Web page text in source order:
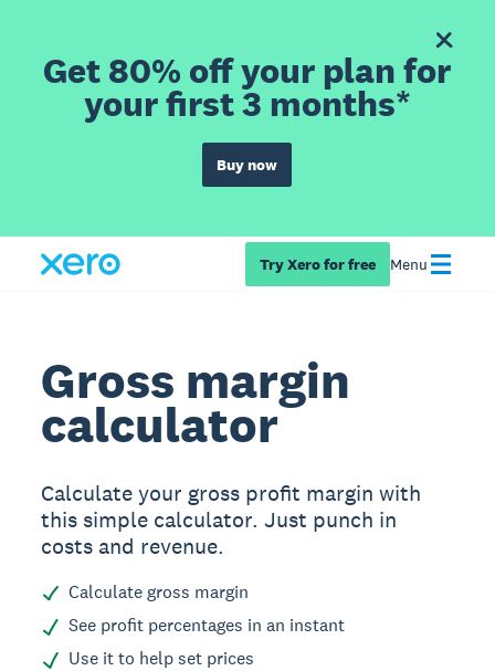
Get 80% off your plan for
your first 3 months*
Buy now
Try Xero for free Menu
Gross margin
calculator
Calculate your gross profit margin with
this simple calculator. Just punch in
costs and revenue.
Calculate gross margin
See profit percentages in an instant
Use it to help set prices